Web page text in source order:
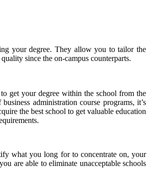
your degree. They allow you to tailor the
since the on-campus counterparts.
get your degree within the school from the
administration course programs, it’s
the best school to get valuable education
what you long for to concentrate on, your
are able to eliminate unacceptable schools